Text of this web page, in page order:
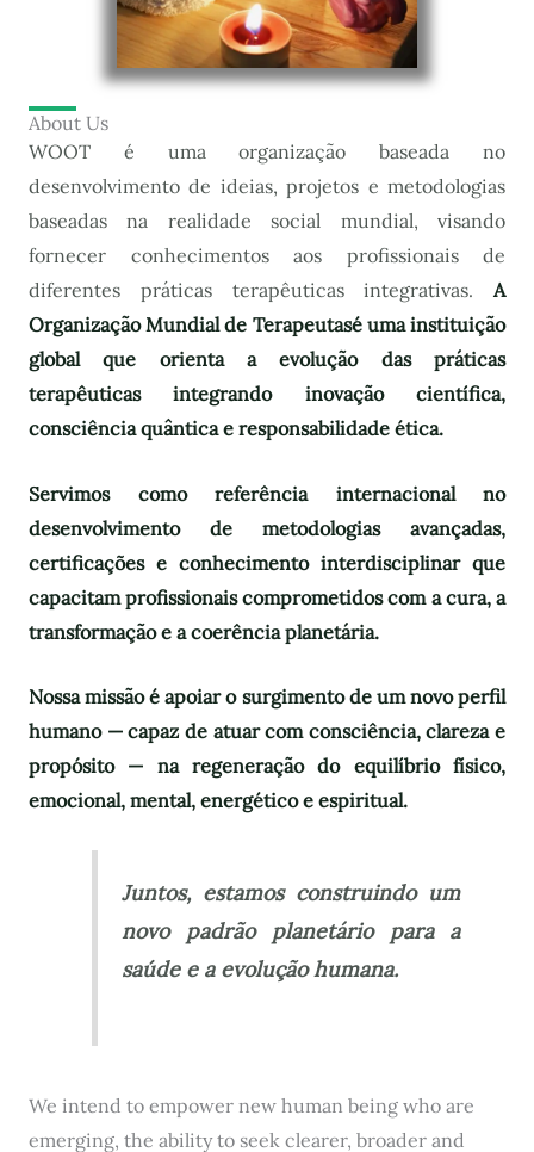
About Us
WOOT é uma organização baseada no
desenvolvimento de ideias, projetos e metodologias
baseadas na realidade social mundial, visando
fornecer conhecimentos aos profissionais de
diferentes práticas terapêuticas integrativas. A
Organização Mundial de Terapeutasé uma instituição
global que orienta a evolução das práticas
terapêuticas integrando inovação científica,
consciência quântica e responsabilidade ética.
Servimos como referência internacional no
desenvolvimento de metodologias avançadas,
certificações e conhecimento interdisciplinar que
capacitam profissionais comprometidos com a cura, a
transformação e a coerência planetária.
Nossa missão é apoiar o surgimento de um novo perfil
humano — capaz de atuar com consciência, clareza e
propósito — na regeneração do equilíbrio físico,
emocional, mental, energético e espiritual.
Juntos, estamos construindo um
novo padrão planetário para a
saúde e a evolução humana.
We intend to empower new human being who are
emerging, the ability to seek clearer, broader and